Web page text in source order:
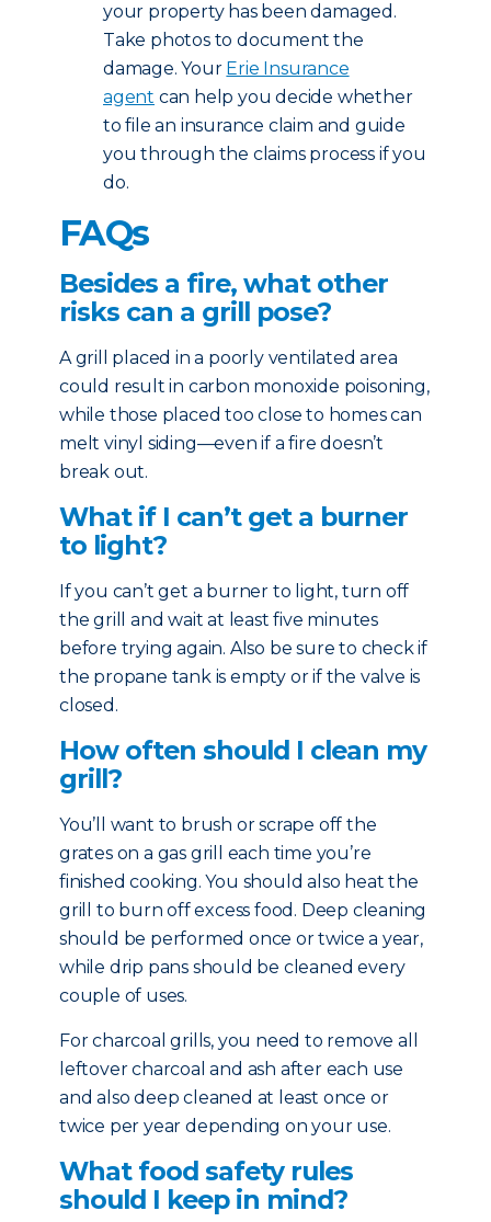
your property has been damaged.
Take photos to document the
damage. Your Erie Insurance
agent can help you decide whether
to file an insurance claim and guide
you through the claims process if you
do.
FAQs
Besides a fire, what other
risks can a grill pose?
A grill placed in a poorly ventilated area
could result in carbon monoxide poisoning,
while those placed too close to homes can
melt vinyl siding—even if a fire doesn’t
break out.
What if I can’t get a burner
to light?
If you can’t get a burner to light, turn off
the grill and wait at least five minutes
before trying again. Also be sure to check if
the propane tank is empty or if the valve is
closed.
How often should I clean my
grill?
You’ll want to brush or scrape off the
grates on a gas grill each time you’re
finished cooking. You should also heat the
grill to burn off excess food. Deep cleaning
should be performed once or twice a year,
while drip pans should be cleaned every
couple of uses.
For charcoal grills, you need to remove all
leftover charcoal and ash after each use
and also deep cleaned at least once or
twice per year depending on your use.
What food safety rules
should I keep in mind?